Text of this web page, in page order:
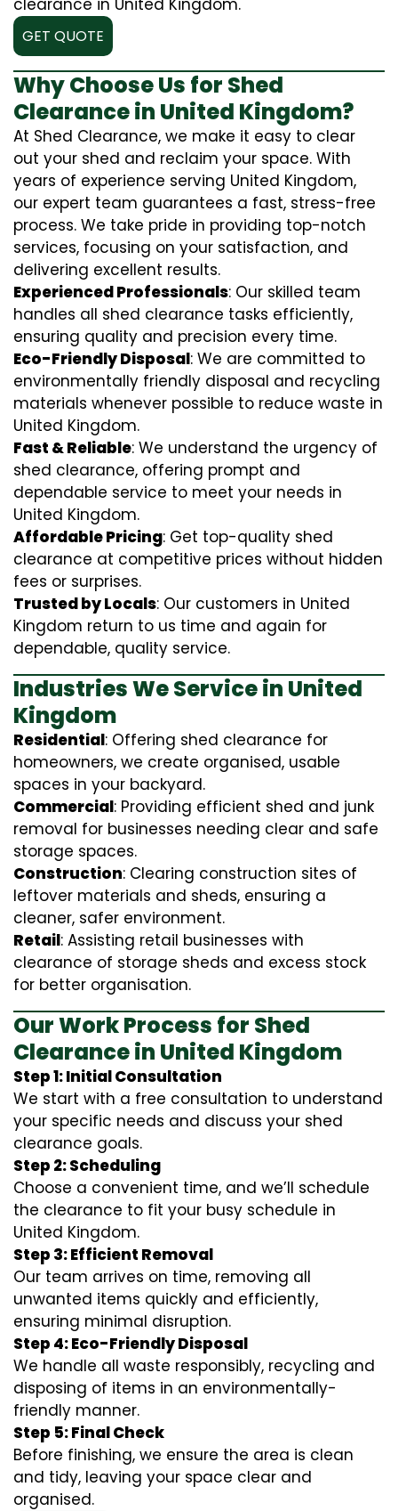
clearance in United Kingdom.
GET QUOTE
Why Choose Us for Shed
Clearance in United Kingdom?
At Shed Clearance, we make it easy to clear
out your shed and reclaim your space. With
years of experience serving United Kingdom,
our expert team guarantees a fast, stress-free
process. We take pride in providing top-notch
services, focusing on your satisfaction, and
delivering excellent results.
Experienced Professionals: Our skilled team
handles all shed clearance tasks efficiently,
ensuring quality and precision every time.
Eco-Friendly Disposal: We are committed to
environmentally friendly disposal and recycling
materials whenever possible to reduce waste in
United Kingdom.
Fast & Reliable: We understand the urgency of
shed clearance, offering prompt and
dependable service to meet your needs in
United Kingdom.
Affordable Pricing: Get top-quality shed
clearance at competitive prices without hidden
fees or surprises.
Trusted by Locals: Our customers in United
Kingdom return to us time and again for
dependable, quality service.
Industries We Service in United
Kingdom
Residential: Offering shed clearance for
homeowners, we create organised, usable
spaces in your backyard.
Commercial: Providing efficient shed and junk
removal for businesses needing clear and safe
storage spaces.
Construction: Clearing construction sites of
leftover materials and sheds, ensuring a
cleaner, safer environment.
Retail: Assisting retail businesses with
clearance of storage sheds and excess stock
for better organisation.
Our Work Process for Shed
Clearance in United Kingdom
Step 1: Initial Consultation
We start with a free consultation to understand
your specific needs and discuss your shed
clearance goals.
Step 2: Scheduling
Choose a convenient time, and we’ll schedule
the clearance to fit your busy schedule in
United Kingdom.
Step 3: Efficient Removal
Our team arrives on time, removing all
unwanted items quickly and efficiently,
ensuring minimal disruption.
Step 4: Eco-Friendly Disposal
We handle all waste responsibly, recycling and
disposing of items in an environmentally-
friendly manner.
Step 5: Final Check
Before finishing, we ensure the area is clean
and tidy, leaving your space clear and
organised.